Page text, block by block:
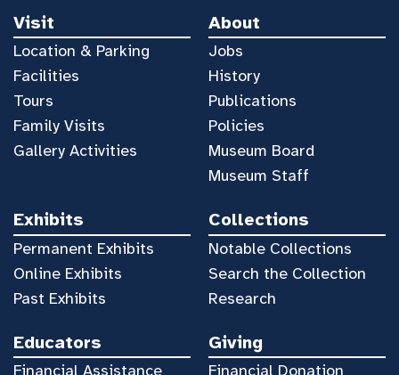
Visit
Location & Parking
Facilities
Tours
Family Visits
Gallery Activities
About
Jobs
History
Publications
Policies
Museum Board
Museum Staff
Exhibits
Permanent Exhibits
Online Exhibits
Past Exhibits
Collections
Notable Collections
Search the Collection
Research
Educators
Financial Assistance
Giving
Financial Donation